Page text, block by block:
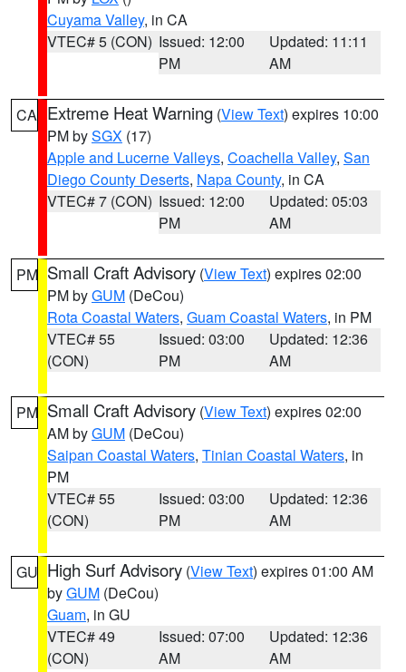
Cuyama Valley, in CA
VTEC# 5 (CON) Issued: 12:00
PM
Updated: 11:11
AM
CA Extreme Heat Warning (View Text) expires 10:00
PM bySGX (17)
Apple and Lucerne Valleys, Coachella Valley, San
Diego County Deserts, Napa County, in CA
VTEC# 7 (CON) Issued: 12:00
PM
Updated: 05:03
AM
PM Small Craft Advisory (View Text) expires 02:00
PM byGUM (DeCou)
Rota Coastal Waters, Guam Coastal Waters, in PM
VTEC# 55
(CON)
Issued: 03:00
PM
Updated: 12:36
AM
PM Small Craft Advisory (View Text) expires 02:00
AM byGUM (DeCou)
Saipan Coastal Waters, Tinian Coastal Waters, in
PM
VTEC# 55
(CON)
Issued: 03:00
PM
Updated: 12:36
AM
GU High Surf Advisory (View Text) expires 01:00 AM
byGUM (DeCou)
Guam, in GU
VTEC# 49
(CON)
Issued: 07:00
AM
Updated: 12:36
AM